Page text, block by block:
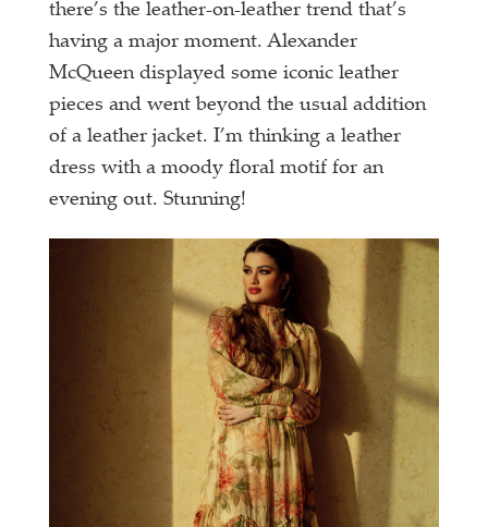
there’s the leather-on-leather trend that’s
having a major moment. Alexander
McQueen displayed some iconic leather
pieces and went beyond the usual addition
of a leather jacket. I’m thinking a leather
dress with a moody floral motif for an
evening out. Stunning!